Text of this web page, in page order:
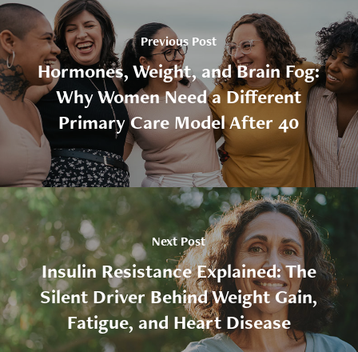
Previous Post
Hormones, Weight, and Brain Fog:
Why Women Need a Different
Primary Care Model After 40
Next Post
Insulin Resistance Explained: The
Silent Driver Behind Weight Gain,
Fatigue, and Heart Disease